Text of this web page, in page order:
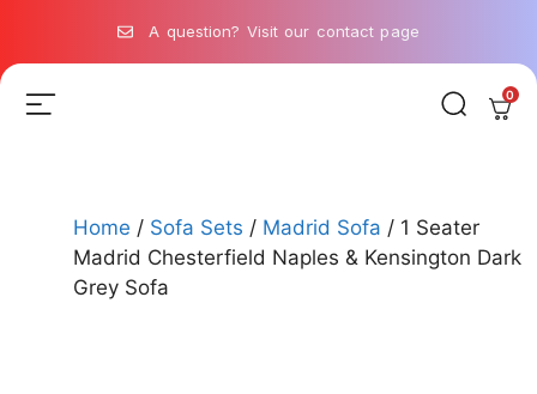
A question? Visit our contact page
0
Home / Sofa Sets / Madrid Sofa / 1 Seater
Madrid Chesterfield Naples & Kensington Dark
Grey Sofa